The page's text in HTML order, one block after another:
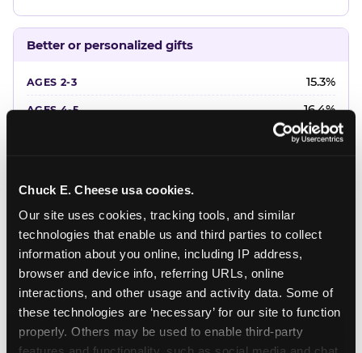
Chuck E. Cheese usa cookies.
Our site uses cookies, tracking tools, and similar
technologies that enable us and third parties to collect
information about you online, including IP address,
browser and device info, referring URLs, online
interactions, and other usage and activity data. Some of
these technologies are ‘necessary’ for our site to function
properly. Others may be used to enable third-party
Better or personalized gifts
15.3%
16.4%
18.2%
Favorite character or performer
18.7%